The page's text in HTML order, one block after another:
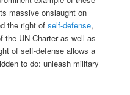
massive onslaught on
the right ofself-defense,
the UN Charter as well as
of self-defense allows a
to do: unleash military